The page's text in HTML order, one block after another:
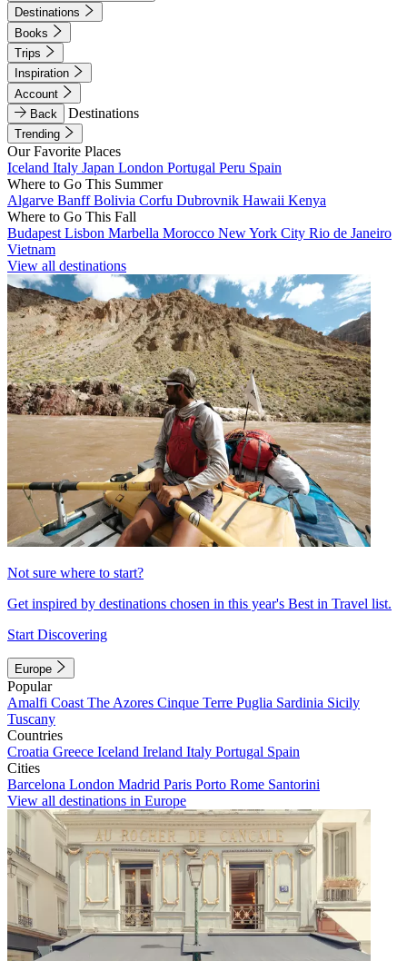
Destinations
Books
Trips
Inspiration
Account
Back
Destinations
Trending
Our Favorite Places
Iceland Italy Japan London Portugal Peru Spain
Where to Go This Summer
Algarve BanffBolivia Corfu Dubrovnik Hawaii Kenya
Where to Go This Fall
Budapest Lisbon Marbella Morocco New York City Rio de Janeiro
Vietnam
View all destinations
Not sure where to start?
Get inspired by destinations chosen in this year's Best in Travel list.
Start Discovering
Europe
Popular
Amalfi Coast The Azores Cinque Terre Puglia Sardinia Sicily
Tuscany
Countries
Croatia Greece Iceland Ireland Italy Portugal Spain
Cities
Barcelona London Madrid Paris Porto Rome Santorini
View all destinations in Europe